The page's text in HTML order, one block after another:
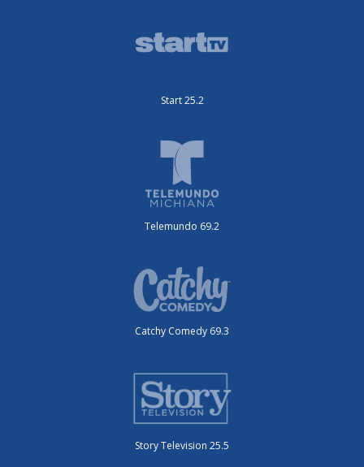
Start 25.2
Telemundo 69.2
Catchy Comedy 69.3
Story Television 25.5